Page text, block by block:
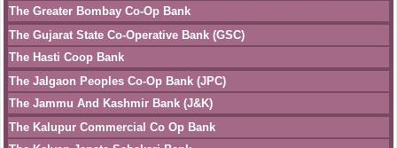
The Greater Bombay Co-Op Bank
The Gujarat State Co-Operative Bank (GSC)
The Hasti Coop Bank
The Jalgaon Peoples Co-Op Bank (JPC)
The Jammu And Kashmir Bank (J&K)
The Kalupur Commercial Co Op Bank